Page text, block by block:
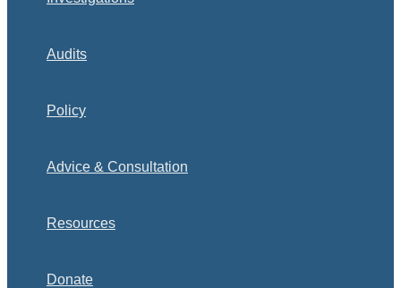
Audits
Policy
Advice & Consultation
Resources
Donate